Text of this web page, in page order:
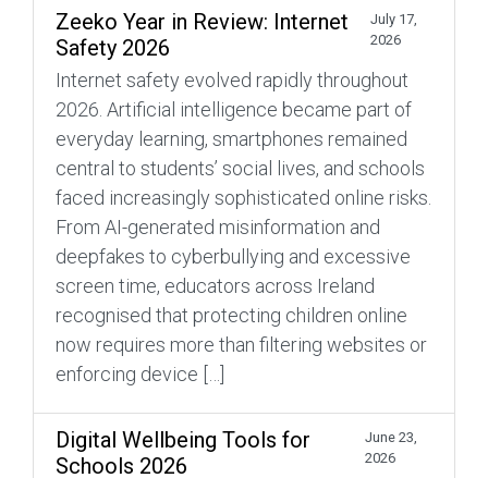
Zeeko Year in Review: Internet
Safety 2026
July 17,
2026
Internet safety evolved rapidly throughout
2026. Artificial intelligence became part of
everyday learning, smartphones remained
central to students’ social lives, and schools
faced increasingly sophisticated online risks.
From AI-generated misinformation and
deepfakes to cyberbullying and excessive
screen time, educators across Ireland
recognised that protecting children online
now requires more than filtering websites or
enforcing device […]
Digital Wellbeing Tools for
Schools 2026
June 23,
2026